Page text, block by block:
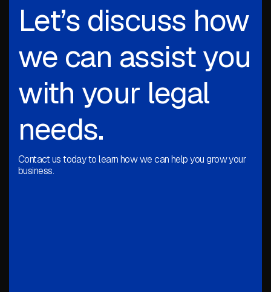
Let’s discuss how
we can assist you
with your legal
needs.
Contact us today to learn how we can help you grow your
business.